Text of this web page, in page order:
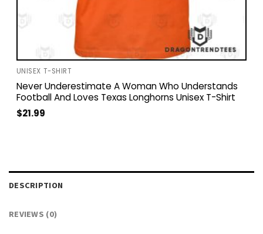
UNISEX T-SHIRT
Never Underestimate A Woman Who Understands
Football And Loves Texas Longhorns Unisex T-Shirt
$21.99
DESCRIPTION
REVIEWS (0)